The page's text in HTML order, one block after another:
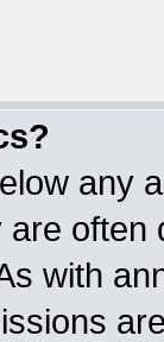
any
with